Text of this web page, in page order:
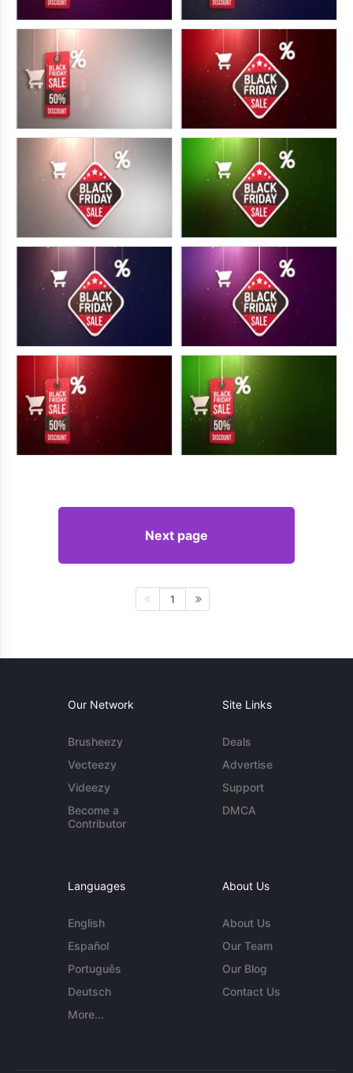
Next page
1
Our Network
Brusheezy
Vecteezy
Videezy
Become a
Contributor
Site Links
Deals
Advertise
Support
DMCA
Languages
English
Español
Português
Deutsch
More...
About Us
About Us
Our Team
Our Blog
Contact Us